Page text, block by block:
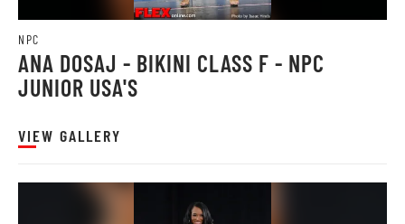
NPC
ANA DOSAJ - BIKINI CLASS F - NPC
JUNIOR USA'S
VIEW GALLERY